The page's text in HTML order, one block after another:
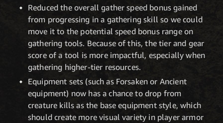
Reduced the overall gather speed bonus gained
from progressing in a gathering skill so we could
move it to the potential speed bonus range on
gathering tools. Because of this, the tier and gear
score of a tool is more impactful, especially when
gathering higher-tier resources.
Equipment sets (such as Forsaken or Ancient
equipment) now has a chance to drop from
creature kills as the base equipment style, which
should create more visual variety in player armor